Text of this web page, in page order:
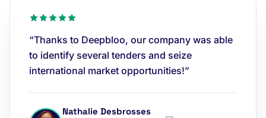
“Thanks to Deepbloo, our company was able
to identify several tenders and seize
international market opportunities!”
Nathalie Desbrosses